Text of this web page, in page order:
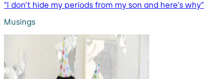
“I don’t hide my periods from my son and here’s why”
Musings